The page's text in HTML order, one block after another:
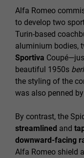
Alfa Romeo
to develop two
Turin-based
aluminium bodies,
Sportiva
beautiful 1950s
the styling of the
was also penned
By contrast, the
streamlined and
downward-facing
Alfa Romeo shield